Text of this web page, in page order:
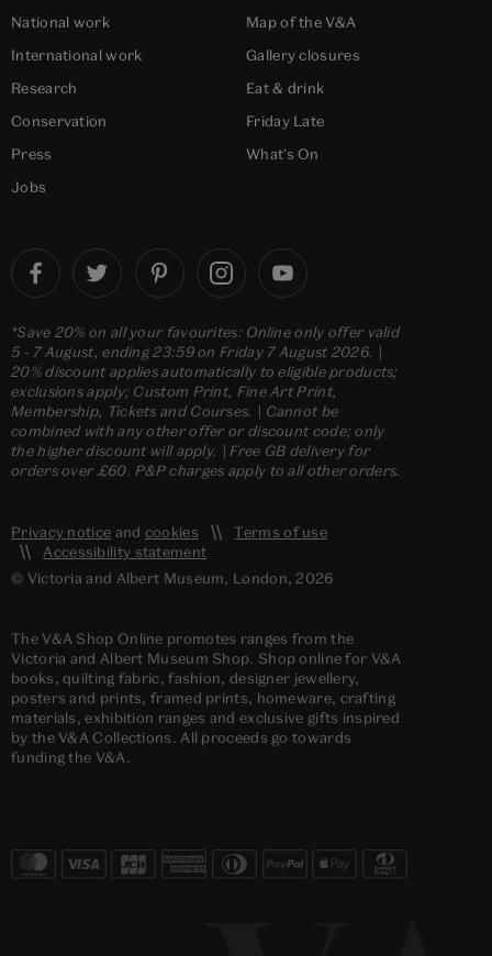
National work
International work
Research
Conservation
Press
Jobs
Map of the V&A
Gallery closures
Eat & drink
Friday Late
What's On
*Save 20% on all your favourites: Online only offer valid
5 - 7 August, ending 23:59 on Friday 7 August 2026. |
20% discount applies automatically to eligible products;
exclusions apply; Custom Print, Fine Art Print,
Membership, Tickets and Courses. | Cannot be
combined with any other offer or discount code; only
the higher discount will apply. | Free GB delivery for
orders over £60. P&P charges apply to all other orders.
Privacy notice and cookies
Terms of use
Accessibility statement
© Victoria and Albert Museum, London, 2026
The V&A Shop Online promotes ranges from the
Victoria and Albert Museum Shop. Shop online for V&A
books, quilting fabric, fashion, designer jewellery,
posters and prints, framed prints, homeware, crafting
materials, exhibition ranges and exclusive gifts inspired
by the V&A Collections. All proceeds go towards
funding the V&A.